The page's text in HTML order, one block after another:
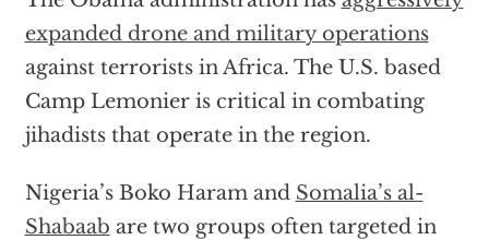
expanded drone and military operations
against terrorists in Africa. The U.S. based
Camp Lemonier is critical in combating
jihadists that operate in the region.
Nigeria’s Boko Haram and Somalia’s al-
Shabaab are two groups often targeted in